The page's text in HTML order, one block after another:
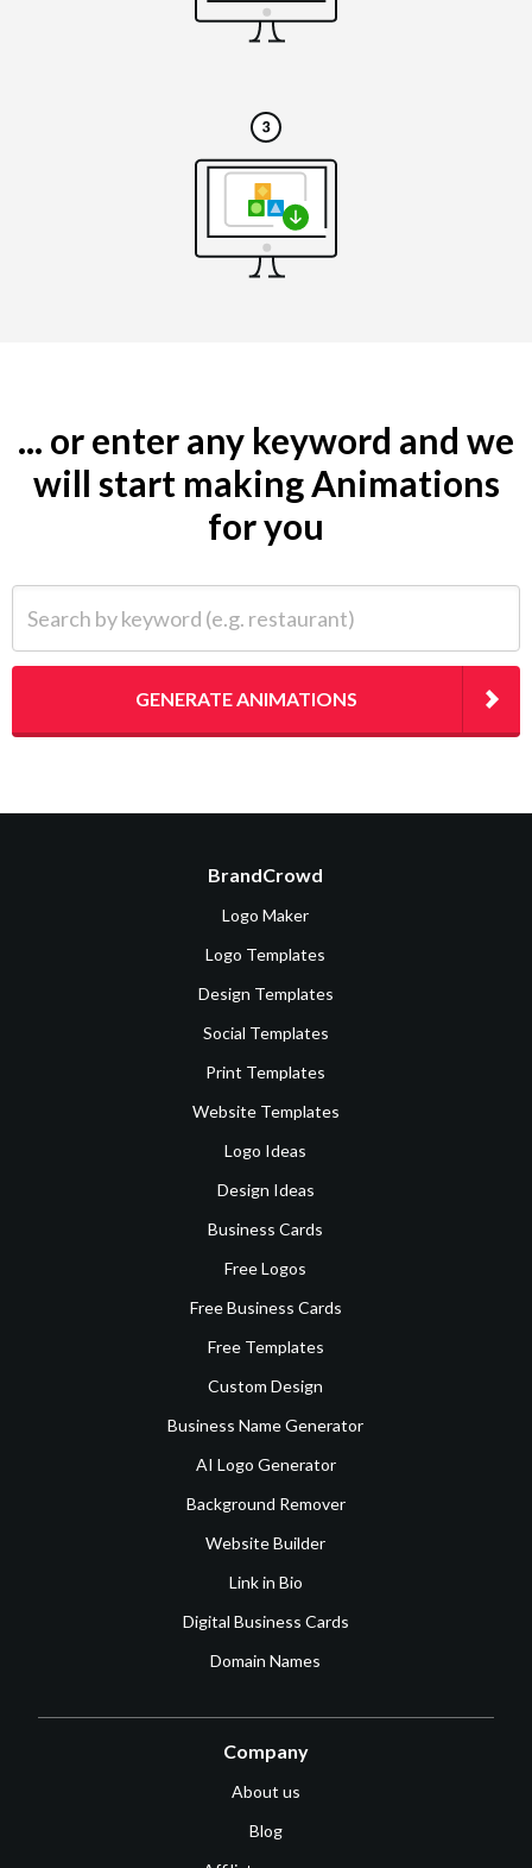
... or enter any keyword and we
will start making Animations
for you
GENERATE ANIMATIONS
BrandCrowd
Logo Maker
Logo Templates
Design Templates
Social Templates
Print Templates
Website Templates
Logo Ideas
Design Ideas
Business Cards
Free Logos
Free Business Cards
Free Templates
Custom Design
Business Name Generator
AI Logo Generator
Background Remover
Website Builder
Link in Bio
Digital Business Cards
Domain Names
Company
About us
Blog